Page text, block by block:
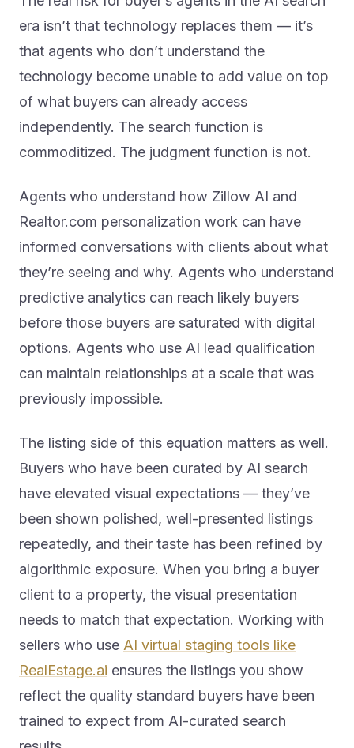
era isn’t that technology replaces them — it’s
that agents who don’t understand the
technology become unable to add value on top
of what buyers can already access
independently. The search function is
commoditized. The judgment function is not.
Realtor.com personalization work can have
informed conversations with clients about what
predictive analytics can reach likely buyers
before those buyers are saturated with digital
options. Agents who use AI lead qualification
can maintain relationships at a scale that was
Buyers who have been curated by AI search
have elevated visual expectations — they’ve
been shown polished, well-presented listings
repeatedly, and their taste has been refined by
algorithmic exposure. When you bring a buyer
client to a property, the visual presentation
needs to match that expectation. Working with
AI virtual staging tools like
ensures the listings you show
reflect the quality standard buyers have been
trained to expect from AI-curated search